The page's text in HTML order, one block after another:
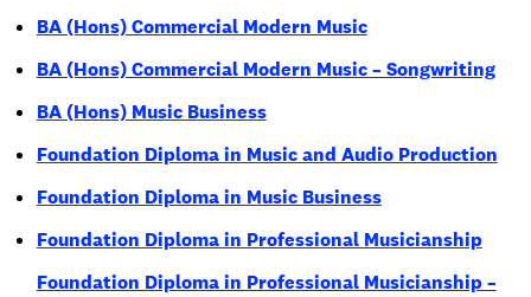
BA (Hons) Commercial Modern Music
BA (Hons) Commercial Modern Music – Songwriting
BA (Hons) Music Business
Foundation Diploma in Music and Audio Production
Foundation Diploma in Music Business
Foundation Diploma in Professional Musicianship
Foundation Diploma in Professional Musicianship –